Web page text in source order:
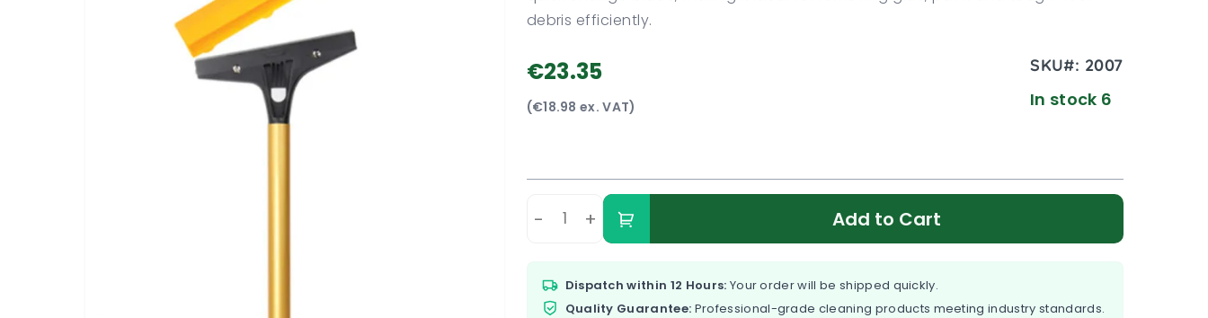
debris efficiently.
€23.35
(€18.98 ex. VAT)
SKU#: 2007
In stock 6
- + Add to Cart
Dispatch within 12 Hours: Your order will be shipped quickly.
Quality Guarantee: Professional-grade cleaning products meeting industry standards.